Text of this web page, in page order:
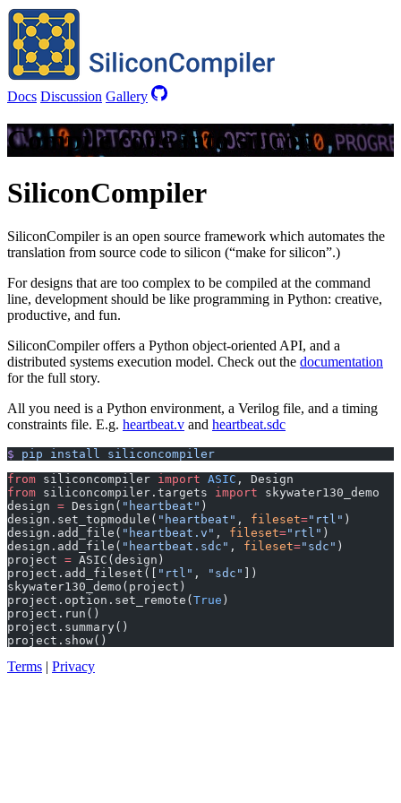
Docs Discussion Gallery
Compile code into silicon
SiliconCompiler
SiliconCompiler is an open source framework which automates the
translation from source code to silicon (“make for silicon”.)
For designs that are too complex to be compiled at the command
line, development should be like programming in Python: creative,
productive, and fun.
SiliconCompiler offers a Python object-oriented API, and a
distributed systems execution model. Check out the documentation
for the full story.
​All you need is a Python environment, a Verilog file, and a timing
constraints file. E.g. heartbeat.v and heartbeat.sdc
$ pip install siliconcompiler
from siliconcompiler import ASIC , Design
from siliconcompiler.targets import skywater130_demo
design = Design( "heartbeat" )
design.set_topmodule( "heartbeat" , fileset="rtl" )
design.add_file( "heartbeat.v" , fileset="rtl" )
design.add_file( "heartbeat.sdc" , fileset="sdc" )
project = ASIC(design)
project.add_fileset([
"rtl" , "sdc"
])
skywater130_demo(project)
project.option.set_remote( True )
project.run()
project.summary()
project.show()
Terms | Privacy